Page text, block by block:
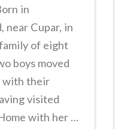
in
near Cupar, in
of eight
boys moved
with their
visited
with her …